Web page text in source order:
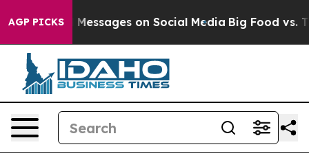
AGP PICKS
Messages on Social Media Big Food vs. The